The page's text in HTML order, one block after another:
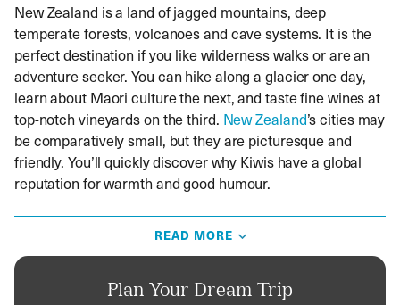
New Zealand is a land of jagged mountains, deep
temperate forests, volcanoes and cave systems. It is the
perfect destination if you like wilderness walks or are an
adventure seeker. You can hike along a glacier one day,
learn about Maori culture the next, and taste fine wines at
top-notch vineyards on the third. New Zealand’s cities may
be comparatively small, but they are picturesque and
friendly. You’ll quickly discover why Kiwis have a global
reputation for warmth and good humour.
Australasia may seem like a long way from the UK, but
hemisphere is an investment in a lifetime of good
memories. Whether it’s the Whitsunday Islands
READ MORE
Plan Your Dream Trip